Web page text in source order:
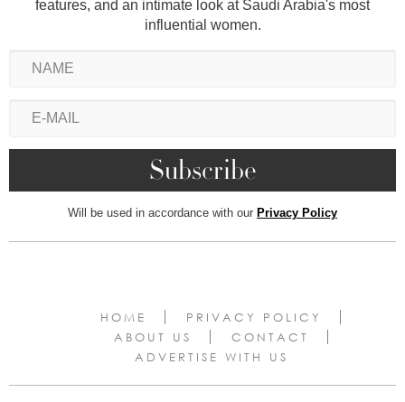
features, and an intimate look at Saudi Arabia's most
influential women.
Will be used in accordance with our Privacy Policy
HOME
PRIVACY POLICY
ABOUT US
CONTACT
ADVERTISE WITH US